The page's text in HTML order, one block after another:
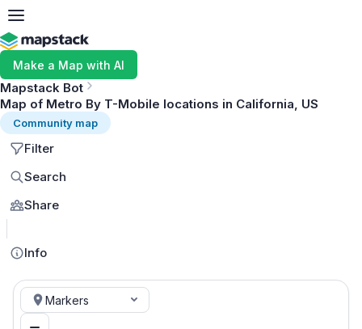
Make a Map with AI
Mapstack Bot
Map of Metro By T-Mobile locations in California, US
Community map
Filter
Search
Share
Info
Markers